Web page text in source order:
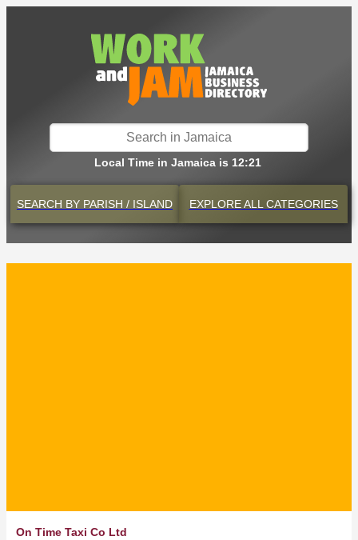
Local Time in Jamaica is 12:21
SEARCH BY PARISH / ISLAND EXPLOREALL CATEGORIES
On Time Taxi Co Ltd